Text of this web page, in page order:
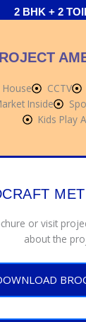
2 BHK + 2
House CCTV
Inside
Kids Play
or visit
about the